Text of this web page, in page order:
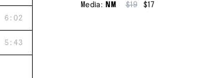
6:02
5:43
Media: NM $19 $17